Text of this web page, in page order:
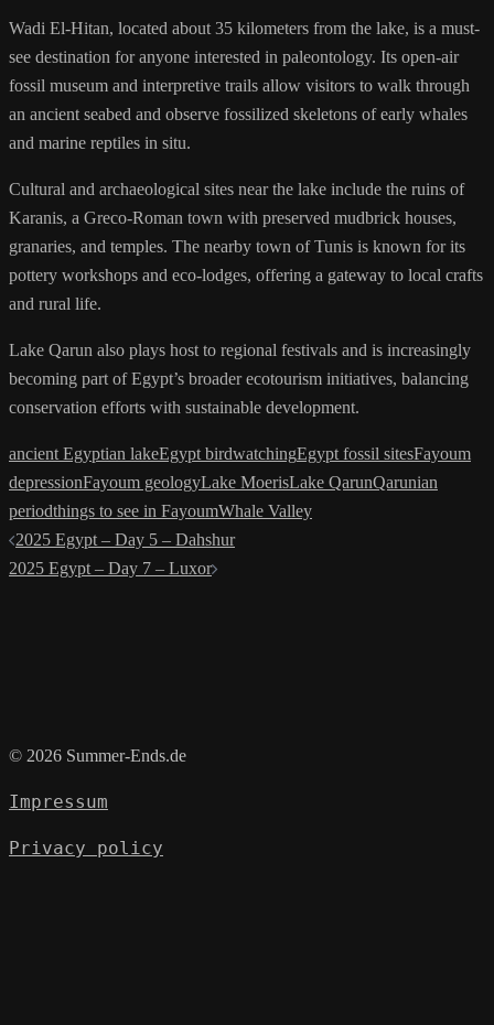
Wadi El-Hitan, located about 35 kilometers from the lake, is a must-
see destination for anyone interested in paleontology. Its open-air
fossil museum and interpretive trails allow visitors to walk through
an ancient seabed and observe fossilized skeletons of early whales
and marine reptiles in situ.
Cultural and archaeological sites near the lake include the ruins of
Karanis, a Greco-Roman town with preserved mudbrick houses,
granaries, and temples. The nearby town of Tunis is known for its
pottery workshops and eco-lodges, offering a gateway to local crafts
and rural life.
Lake Qarun also plays host to regional festivals and is increasingly
becoming part of Egypt’s broader ecotourism initiatives, balancing
conservation efforts with sustainable development.
ancient Egyptian lakeEgypt birdwatchingEgypt fossil sitesFayoum
depressionFayoum geologyLake MoerisLake QarunQarunian
periodthings to see in FayoumWhale Valley
Post
navigation
2025 Egypt – Day 5 – Dahshur
2025 Egypt – Day 7 – Luxor
© 2026 Summer-Ends.de
Impressum
Privacy policy